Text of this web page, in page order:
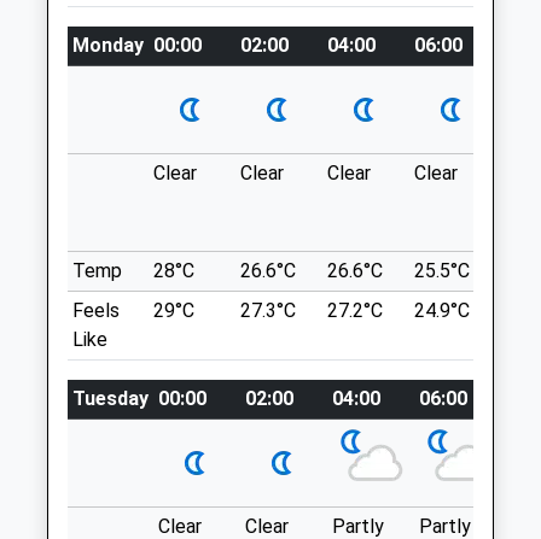
Amenities
Animals Treated
Open
Close
Mon
08:00
19:00
Tue
Thu
08:00
19:00
08:00
19:00
18:00
08:30 12:30
Short Lane And Into A Large Area Of
Lancashire
GU20 6AT
3.37 Miles
Location
what3words
adopt.amount.tape
The Anchor Pyrford
Monday 00:00 02:00 04:00 06:00
Clear Clear Clear Clear
Temp 28°C 26.6°C 26.6°C 25.5°C
Feels
Like
29°C 27.3°C 27.2°C 24.9°C
Tuesday 00:00 02:00 04:00 06:00
Clear Clear
Partly
Partly